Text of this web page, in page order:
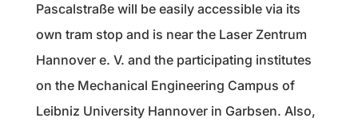
Pascalstraße will be easily accessible via its
own tram stop and is near the Laser Zentrum
Hannover e. V. and the participating institutes
on the Mechanical Engineering Campus of
Leibniz University Hannover in Garbsen. Also,